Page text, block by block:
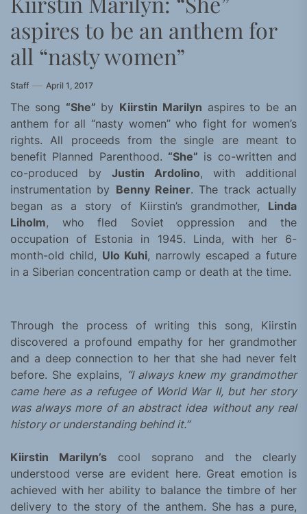
aspires to be an anthem for
all “nasty women”
Staff April 1, 2017
The song “She” by Kiirstin Marilyn aspires to be an
anthem for all “nasty women” who fight for women’s
rights. All proceeds from the single are meant to
benefit Planned Parenthood. “She” is co-written and
co-produced by Justin Ardolino, with additional
instrumentation by Benny Reiner. The track actually
began as a story of Kiirstin’s grandmother, Linda
Liholm, who fled Soviet oppression and the
occupation of Estonia in 1945. Linda, with her 6-
month-old child, Ulo Kuhi, narrowly escaped a future
in a Siberian concentration camp or death at the time.
Through the process of writing this song, Kiirstin
discovered a profound empathy for her grandmother
and a deep connection to her that she had never felt
before. She explains, “I always knew my grandmother
came here as a refugee of World War II, but her story
was always more of an abstract idea without any real
history or understanding behind it.”
Kiirstin Marilyn’s cool soprano and the clearly
understood verse are evident here. Great emotion is
achieved with her ability to balance the timbre of her
delivery to the story of the anthem. She has a pure,